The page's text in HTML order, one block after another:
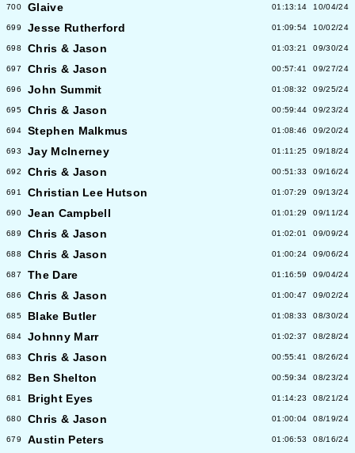
700 Glaive 01:13:14 10/04/24
699 Jesse Rutherford 01:09:54 10/02/24
698 Chris & Jason 01:03:21 09/30/24
697 Chris & Jason 00:57:41 09/27/24
696 John Summit 01:08:32 09/25/24
695 Chris & Jason 00:59:44 09/23/24
694 Stephen Malkmus 01:08:46 09/20/24
693 Jay McInerney 01:11:25 09/18/24
692 Chris & Jason 00:51:33 09/16/24
691 Christian Lee Hutson 01:07:29 09/13/24
690 Jean Campbell 01:01:29 09/11/24
689 Chris & Jason 01:02:01 09/09/24
688 Chris & Jason 01:00:24 09/06/24
687 The Dare 01:16:59 09/04/24
686 Chris & Jason 01:00:47 09/02/24
685 Blake Butler 01:08:33 08/30/24
684 Johnny Marr 01:02:37 08/28/24
683 Chris & Jason 00:55:41 08/26/24
682 Ben Shelton 00:59:34 08/23/24
681 Bright Eyes 01:14:23 08/21/24
680 Chris & Jason 01:00:04 08/19/24
679 Austin Peters 01:06:53 08/16/24